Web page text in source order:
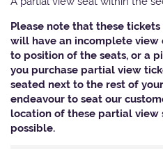
Please note that these
will have an incomplete
to position of the seats, or a
you purchase partial view
seated next to the rest of
endeavour to seat our
location of these partial view
possible.​